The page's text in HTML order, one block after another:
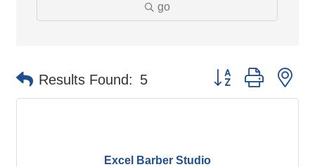
go
Results Found: 5 Button group with
Excel Barber Studio